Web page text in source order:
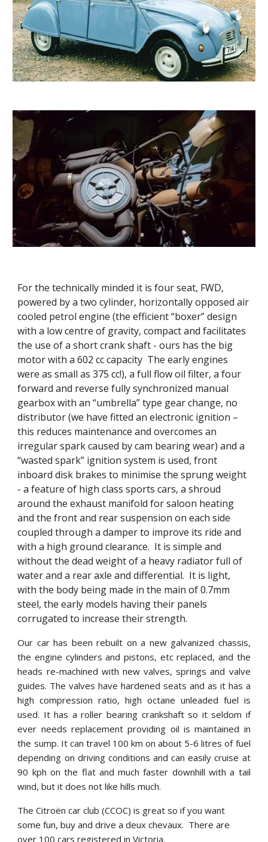
For the technically minded it is four seat, FWD,
powered by a two cylinder, horizontally opposed air
cooled petrol engine (the efficient “boxer” design
with a low centre of gravity, compact and facilitates
the use of a short crank shaft - ours has the big
motor with a 602 cc capacity  The early engines
were as small as 375 cc!), a full flow oil filter, a four
forward and reverse fully synchronized manual
gearbox with an “umbrella” type gear change, no
distributor (we have fitted an electronic ignition –
this reduces maintenance and overcomes an
irregular spark caused by cam bearing wear) and a
“wasted spark” ignition system is used, front
inboard disk brakes to minimise the sprung weight
- a feature of high class sports cars, a shroud
around the exhaust manifold for saloon heating
and the front and rear suspension on each side
coupled through a damper to improve its ride and
with a high ground clearance.  It is simple and
without the dead weight of a heavy radiator full of
water and a rear axle and differential.  It is light,
with the body being made in the main of 0.7mm
steel, the early models having their panels
corrugated to increase their strength.
Our car has been rebuilt on a new galvanized chassis,
the engine cylinders and pistons, etc replaced, and the
heads re-machined with new valves, springs and valve
guides. The valves have hardened seats and as it has a
high compression ratio, high octane unleaded fuel is
used. It has a roller bearing crankshaft so it seldom if
ever needs replacement providing oil is maintained in
the sump. It can travel 100 km on about 5-6 litres of fuel
depending on driving conditions and can easily cruise at
90 kph on the flat and much faster downhill with a tail
wind, but it does not like hills much.
The Citroën car club (CCOC) is great so if you want
some fun, buy and drive a deux chevaux.  There are
over 100 cars registered in Victoria.